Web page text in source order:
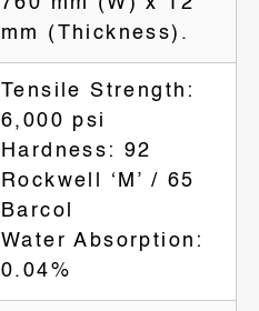
mm (Thickness).
Tensile Strength:
6,000 psi
Hardness: 92
Rockwell ‘M’ / 65
Barcol
Water Absorption:
0.04%